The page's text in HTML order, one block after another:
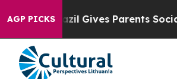
AGP PICKS
Brazil Gives Parents Social